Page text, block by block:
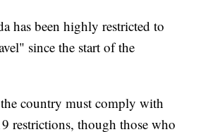
has been highly restricted to
since the start of the
country must comply with
restrictions, though those who